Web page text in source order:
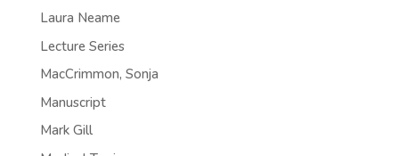
Laura Neame
Lecture Series
MacCrimmon, Sonja
Manuscript
Mark Gill